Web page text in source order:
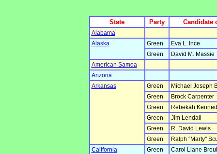
State Party Candidate
Alabama
Alaska
Green
Eva L. Ince
Green
David M. Massie
American Samoa
Arizona
Arkansas
Green
Michael Joseph
Green
Brock Carpenter
Green
Rebekah
Green
Jim Lendall
Green
R. David Lewis
Green
Ralph "Marty"
California
Green
Carol Liane